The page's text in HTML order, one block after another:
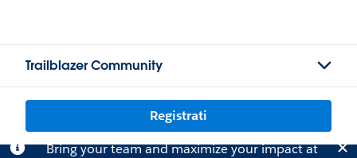
Trailblazer Community
Registrati
Bring your team and maximize your impact at